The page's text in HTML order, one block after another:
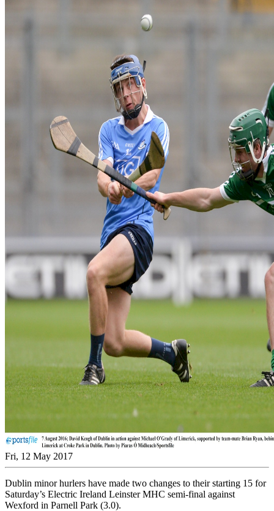
Fri, 12 May 2017
Dublin minor hurlers have made two changes to their starting 15 for
Saturday’s Electric Ireland Leinster MHC semi-final against
Wexford in Parnell Park (3.0).